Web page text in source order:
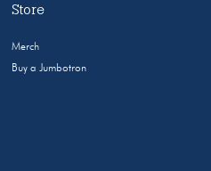
Store
Merch
Buy a Jumbotron